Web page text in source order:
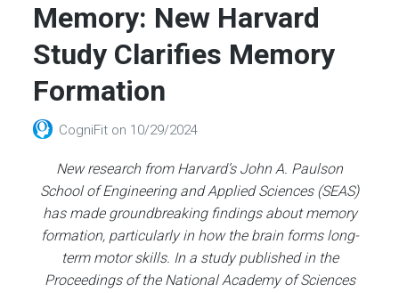
Memory: New Harvard
Study Clarifies Memory
Formation
CogniFit on 10/29/2024
New research from Harvard’s John A. Paulson
School of Engineering and Applied Sciences (SEAS)
has made groundbreaking findings about memory
formation, particularly in how the brain forms long-
term motor skills. In a study published in the
Proceedings of the National Academy of Sciences